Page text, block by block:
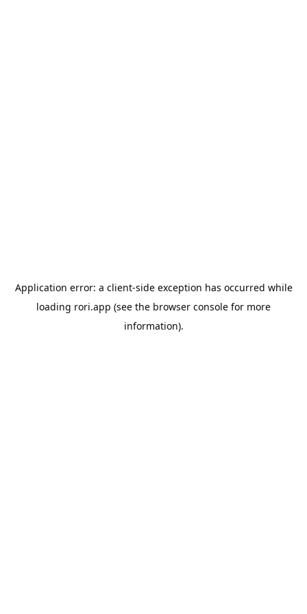
Application error: a client-side exception has occurred while
loading rori.app (see the browser console for more
information).